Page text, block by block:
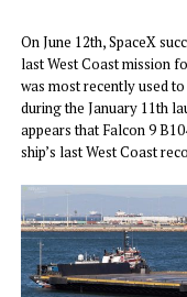
On June 12th, SpaceX
last West Coast mission
was most recently used
during the January 11th
appears that Falcon 9
ship’s last West Coast